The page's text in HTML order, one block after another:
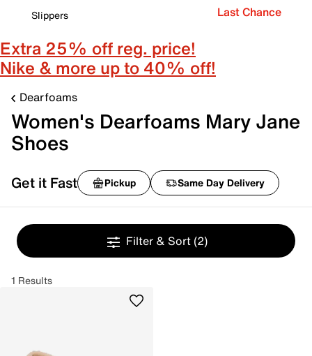
Slippers
Last Chance
Extra 25% off reg. price!
Nike & more up to 40% off!
Dearfoams
Women's Dearfoams Mary Jane
Shoes
Get it Fast Pickup Same Day Delivery
Filter & Sort (2)
1 Results